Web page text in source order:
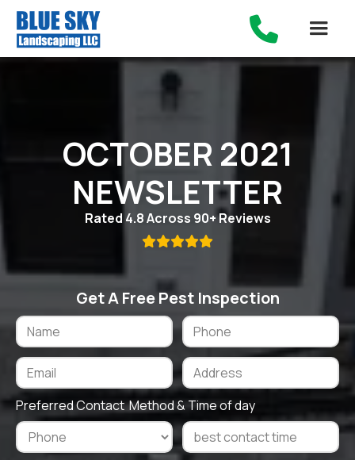

OCTOBER 2021
NEWSLETTER
Rated 4.8 Across 90+ Reviews

Get A Free Pest Inspection
Preferred Contact Method & Time of day